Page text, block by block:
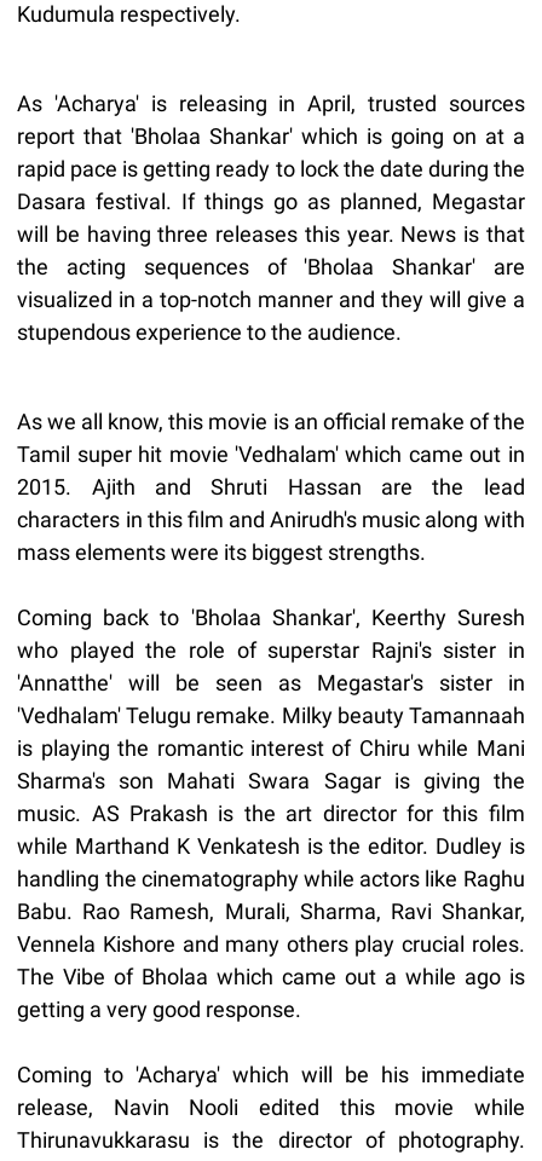
Kudumula respectively.
As 'Acharya' is releasing in April, trusted sources
report that 'Bholaa Shankar' which is going on at a
rapid pace is getting ready to lock the date during the
Dasara festival. If things go as planned, Megastar
will be having three releases this year. News is that
the acting sequences of 'Bholaa Shankar' are
visualized in a top-notch manner and they will give a
stupendous experience to the audience.
As we all know, this movie is an official remake of the
Tamil super hit movie 'Vedhalam' which came out in
2015. Ajith and Shruti Hassan are the lead
characters in this film and Anirudh's music along with
mass elements were its biggest strengths.
Coming back to 'Bholaa Shankar', Keerthy Suresh
who played the role of superstar Rajni's sister in
'Annatthe' will be seen as Megastar's sister in
'Vedhalam' Telugu remake. Milky beauty Tamannaah
is playing the romantic interest of Chiru while Mani
Sharma's son Mahati Swara Sagar is giving the
music. AS Prakash is the art director for this film
while Marthand K Venkatesh is the editor. Dudley is
handling the cinematography while actors like Raghu
Babu. Rao Ramesh, Murali, Sharma, Ravi Shankar,
Vennela Kishore and many others play crucial roles.
The Vibe of Bholaa which came out a while ago is
getting a very good response.
Coming to 'Acharya' which will be his immediate
release, Navin Nooli edited this movie while
Thirunavukkarasu is the director of photography.